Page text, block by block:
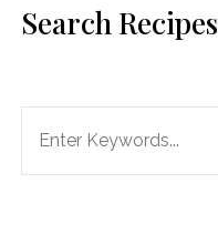
Search Recipes